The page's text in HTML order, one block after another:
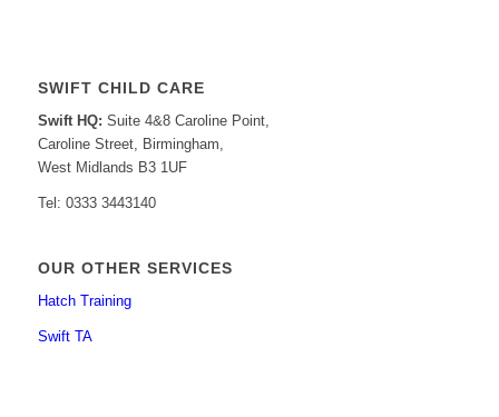
SWIFT CHILD CARE
Swift HQ: Suite 4&8 Caroline Point,
Caroline Street, Birmingham,
West Midlands B3 1UF
Tel: 0333 3443140
OUR OTHER SERVICES
Hatch Training
Swift TA